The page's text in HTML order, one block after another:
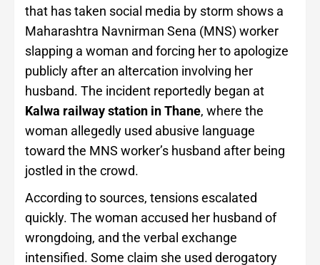
that has taken social media by storm shows a
Maharashtra Navnirman Sena (MNS) worker
slapping a woman and forcing her to apologize
publicly after an altercation involving her
husband. The incident reportedly began at
Kalwa railway station in Thane, where the
woman allegedly used abusive language
toward the MNS worker’s husband after being
jostled in the crowd.
According to sources, tensions escalated
quickly. The woman accused her husband of
wrongdoing, and the verbal exchange
intensified. Some claim she used derogatory